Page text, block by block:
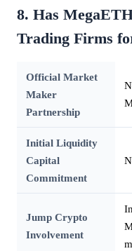
8. Has
Trading Firms
Official Market
Maker
Partnership
Initial Liquidity
Capital
Commitment
Jump Crypto
Involvement